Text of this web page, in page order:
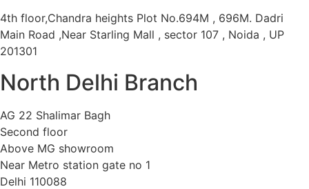
4th floor,Chandra heights Plot No.694M , 696M. Dadri
Main Road ,Near Starling Mall , sector 107 , Noida , UP
201301
North Delhi Branch
AG 22 Shalimar Bagh
Second floor
Above MG showroom
Near Metro station gate no 1
Delhi 110088